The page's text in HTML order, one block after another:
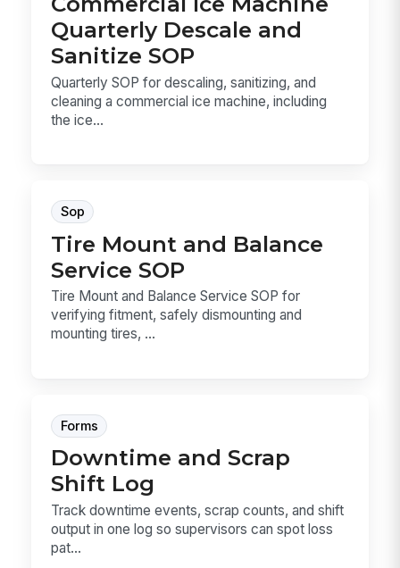
Quarterly Descale and
Sanitize SOP
Quarterly SOP for descaling, sanitizing, and
cleaning a commercial ice machine, including
the ice...
Sop
Tire Mount and Balance
Service SOP
Tire Mount and Balance Service SOP for
verifying fitment, safely dismounting and
mounting tires, ...
Forms
Downtime and Scrap
Shift Log
Track downtime events, scrap counts, and shift
output in one log so supervisors can spot loss
pat...